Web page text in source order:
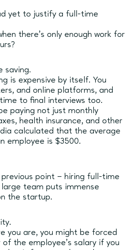
yet to justify a full-time
there’s only enough work for
saving.
is expensive by itself. You
and online platforms, and
to final interviews too.
paying not just monthly
health insurance, and other
calculated that the average
employee is $3500.
point – hiring full-time
large team puts immense
the startup.
you are, you might be forced
the employee’s salary if you